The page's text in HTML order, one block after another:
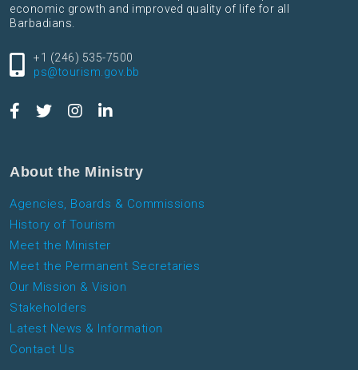
economic growth and improved quality of life for all
Barbadians.
+1 (246) 535-7500
ps@tourism.gov.bb
About the Ministry
Agencies, Boards & Commissions
History of Tourism
Meet the Minister
Meet the Permanent Secretaries
Our Mission & Vision
Stakeholders
Latest News & Information
Contact Us